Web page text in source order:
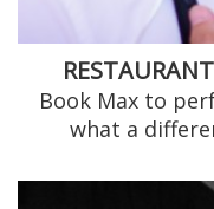
Book Max to
what a